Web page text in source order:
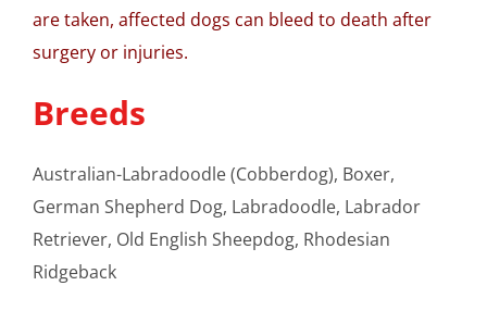
are taken, affected dogs can bleed to death after
surgery or injuries.
Breeds
Australian-Labradoodle (Cobberdog), Boxer,
German Shepherd Dog, Labradoodle, Labrador
Retriever, Old English Sheepdog, Rhodesian
Ridgeback